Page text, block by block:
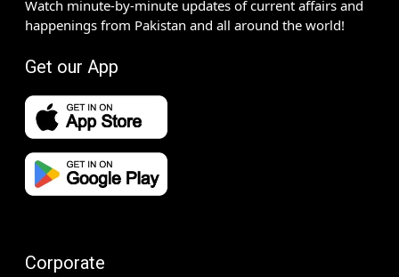
Watch minute-by-minute updates of current affairs and
happenings from Pakistan and all around the world!
Get our App
Corporate